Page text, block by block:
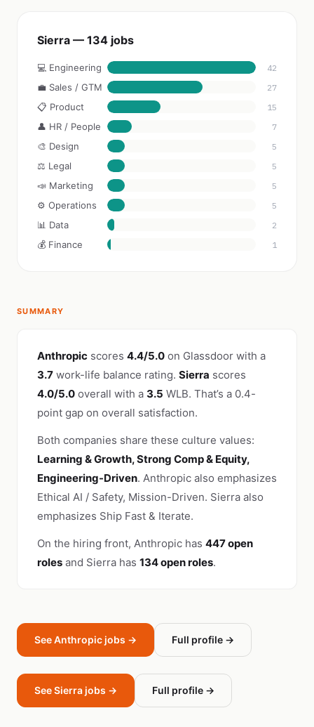
Sierra — 134 jobs
💻 Engineering 42
💼 Sales / GTM 27
📋 Product 15
👤 HR / People 7
🎨 Design 5
⚖️ Legal 5
📣 Marketing 5
⚙️ Operations 5
📊 Data 2
💰 Finance 1
SUMMARY
Anthropic scores 4.4/5.0 on Glassdoor with a
3.7 work-life balance rating. Sierra scores
4.0/5.0 overall with a 3.5 WLB. That’s a 0.4-
point gap on overall satisfaction.
Both companies share these culture values:
Learning & Growth, Strong Comp & Equity,
Engineering-Driven. Anthropic also emphasizes
Ethical AI / Safety, Mission-Driven. Sierra also
emphasizes Ship Fast & Iterate.
On the hiring front, Anthropic has 447 open
roles and Sierra has 134 open roles.
See Anthropic jobs → Full profile →
See Sierra jobs → Full profile →